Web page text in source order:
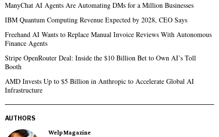
ManyChat AI Agents Are Automating DMs for a Million Businesses
IBM Quantum Computing Revenue Expected by 2028, CEO Says
Freehand AI Wants to Replace Manual Invoice Reviews With Autonomous
Finance Agents
Stripe OpenRouter Deal: Inside the $10 Billion Bet to Own AI’s Toll
Booth
AMD Invests Up to $5 Billion in Anthropic to Accelerate Global AI
Infrastructure
AUTHORS
Welp Magazine